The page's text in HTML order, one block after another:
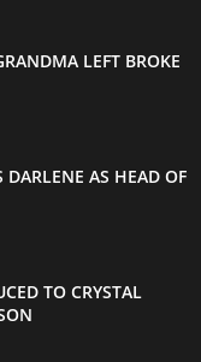
LEFT BROKE
DARLENE AS HEAD OF
TO CRYSTAL